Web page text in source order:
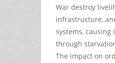
War destroy
infrastructure,
systems,
through
The impact on